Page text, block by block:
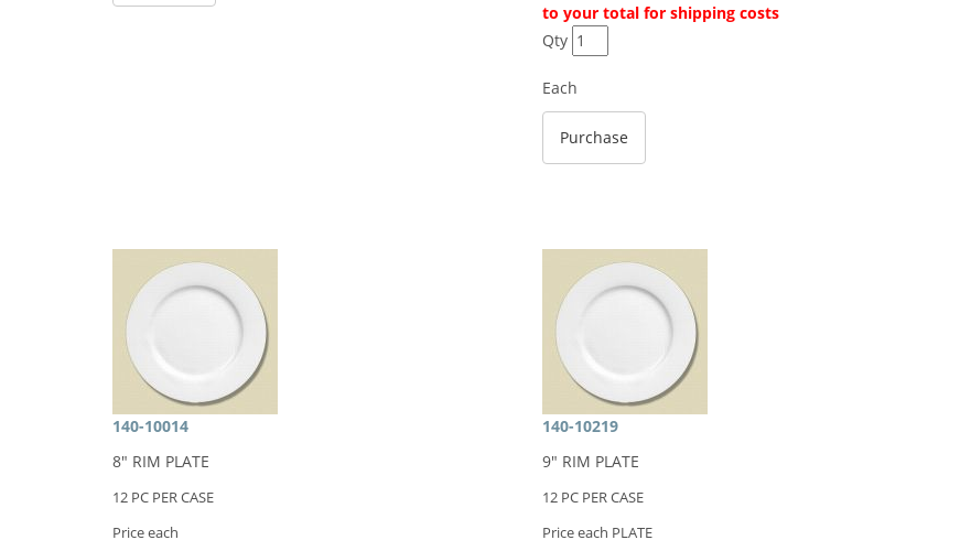
to your total for shipping costs
Qty
Each
140-10014
8" RIM PLATE
12 PC PER CASE
Price each
140-10219
9" RIM PLATE
12 PC PER CASE
Price each PLATE